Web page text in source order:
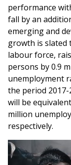
performance
fall by an
emerging and
growth is
labour force,
persons by 0.9
unemployment
the period
will be
million
respectively.